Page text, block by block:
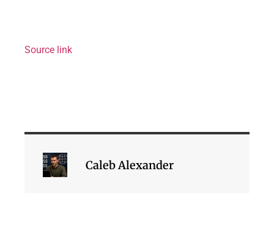
Source link
Caleb Alexander